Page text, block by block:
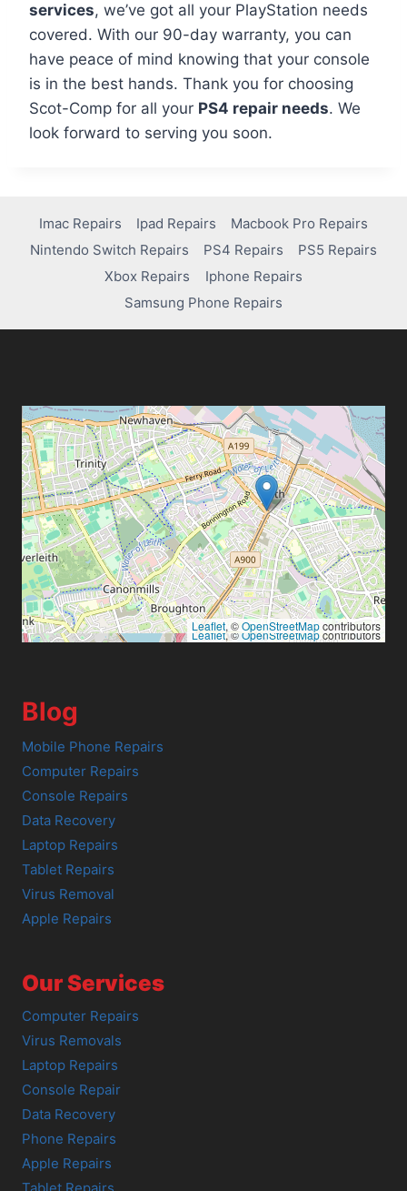
services, we’ve got all your PlayStation needs
covered. With our 90-day warranty, you can
have peace of mind knowing that your console
is in the best hands. Thank you for choosing
Scot-Comp for all your PS4 repair needs. We
look forward to serving you soon.
Imac Repairs Ipad Repairs
Macbook Pro Repairs
Nintendo Switch Repairs
PS4 Repairs
PS5 Repairs
Xbox Repairs
Iphone Repairs
Samsung Phone Repairs
Leaflet, ©OpenStreetMapcontributors
Leaflet, ©OpenStreetMapcontributors
Blog
Mobile Phone Repairs
Computer Repairs
Console Repairs
Data Recovery
Laptop Repairs
Tablet Repairs
Virus Removal
Apple Repairs
Our Services
Computer Repairs
Virus Removals
Laptop Repairs
Console Repair
Data Recovery
Phone Repairs
Apple Repairs